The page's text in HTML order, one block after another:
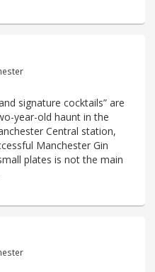
signature cocktails” are
year-old haunt in the
Central station,
Manchester Gin
plates is not the main